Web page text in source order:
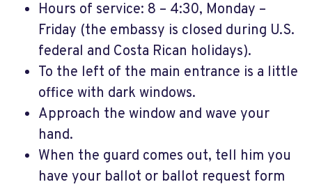
Hours of service: 8 – 4:30, Monday –
Friday (the embassy is closed during U.S.
federal and Costa Rican holidays).
To the left of the main entrance is a little
office with dark windows.
Approach the window and wave your
hand.
When the guard comes out, tell him you
have your ballot or ballot request form